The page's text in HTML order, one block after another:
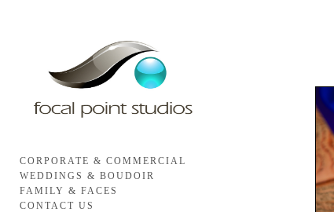
CORPORATE & COMMERCIAL
WEDDINGS & BOUDOIR
FAMILY & FACES
CONTACT US